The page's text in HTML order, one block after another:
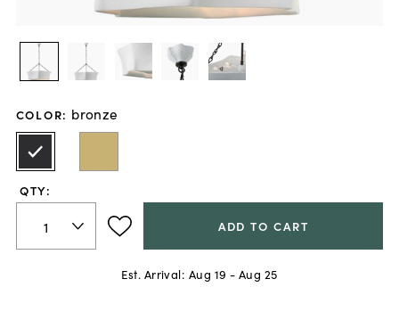
COLOR: bronze
QTY:
ADD TO CART
Est. Arrival: Aug 19 - Aug 25